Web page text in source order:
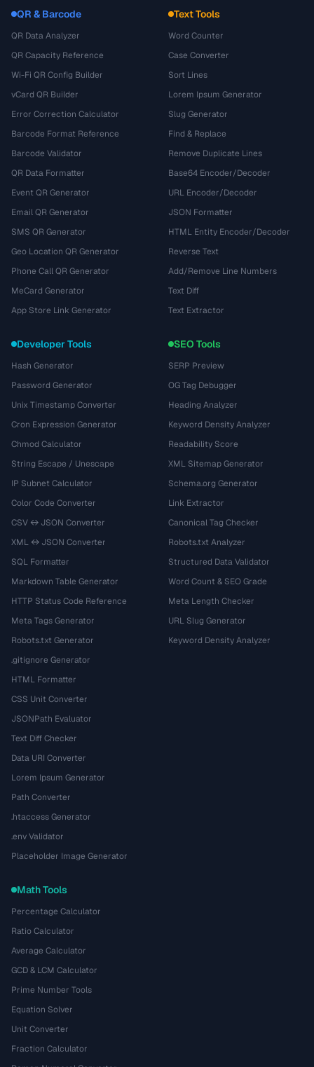
QR & Barcode
QR Data Analyzer
QR Capacity Reference
Wi-Fi QR Config Builder
vCard QR Builder
Error Correction Calculator
Barcode Format Reference
Barcode Validator
QR Data Formatter
Event QR Generator
Email QR Generator
SMS QR Generator
Geo Location QR Generator
Phone Call QR Generator
MeCard Generator
App Store Link Generator
Text Tools
Word Counter
Case Converter
Sort Lines
Lorem Ipsum Generator
Slug Generator
Find & Replace
Remove Duplicate Lines
Base64 Encoder/Decoder
URL Encoder/Decoder
JSON Formatter
HTML Entity Encoder/Decoder
Reverse Text
Add/Remove Line Numbers
Text Diff
Text Extractor
Developer Tools
Hash Generator
Password Generator
Unix Timestamp Converter
Cron Expression Generator
Chmod Calculator
String Escape / Unescape
IP Subnet Calculator
Color Code Converter
CSV ↔ JSON Converter
XML ↔ JSON Converter
SQL Formatter
Markdown Table Generator
HTTP Status Code Reference
Meta Tags Generator
Robots.txt Generator
.gitignore Generator
HTML Formatter
CSS Unit Converter
JSONPath Evaluator
Text Diff Checker
Data URI Converter
Lorem Ipsum Generator
Path Converter
.htaccess Generator
.env Validator
Placeholder Image Generator
SEO Tools
SERP Preview
OG Tag Debugger
Heading Analyzer
Keyword Density Analyzer
Readability Score
XML Sitemap Generator
Schema.org Generator
Link Extractor
Canonical Tag Checker
Robots.txt Analyzer
Structured Data Validator
Word Count & SEO Grade
Meta Length Checker
URL Slug Generator
Keyword Density Analyzer
Math Tools
Percentage Calculator
Ratio Calculator
Average Calculator
GCD & LCM Calculator
Prime Number Tools
Equation Solver
Unit Converter
Fraction Calculator